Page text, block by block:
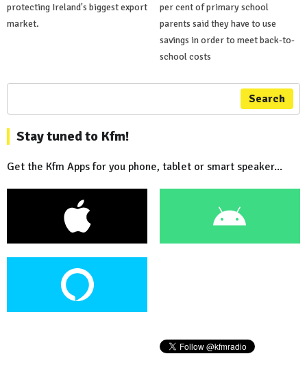
protecting Ireland's biggest export
market.
per cent of primary school
parents said they have to use
savings in order to meet back-to-
school costs
Search
Stay tuned to Kfm!
Get the Kfm Apps for you phone, tablet or smart speaker...